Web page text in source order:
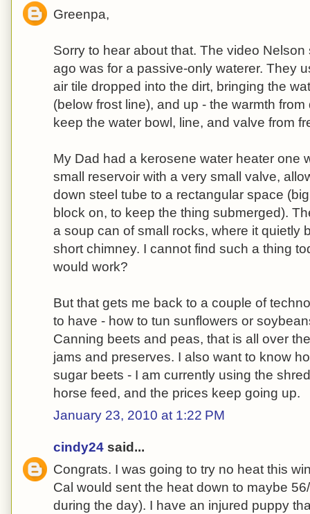
Greenpa,
Sorry to hear about that. The video
ago was for a passive-only waterer. They
air tile dropped into the dirt, bringing the
(below frost line), and up - the warmth
keep the water bowl, line, and valve from
My Dad had a kerosene water heater one
small reservoir with a very small valve,
down steel tube to a rectangular space
block on, to keep the thing submerged).
a soup can of small rocks, where it quietly
short chimney. I cannot find such a thing
would work?
But that gets me back to a couple of
to have - how to tun sunflowers or
Canning beets and peas, that is all over
jams and preserves. I also want to know
sugar beets - I am currently using the
horse feed, and the prices keep going up.
January 23, 2010 at 1:22 PM
cindy24 said...
Congrats. I was going to try no heat this
Cal would sent the heat down to maybe
during the day). I have an injured puppy